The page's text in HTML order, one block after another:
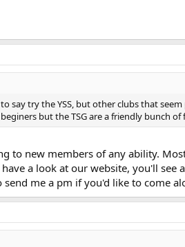
say try the YSS, but other clubs that
but the TSG are a friendly bunch of
to new members of any ability.
a look at our website, you'll
me a pm if you'd like to come